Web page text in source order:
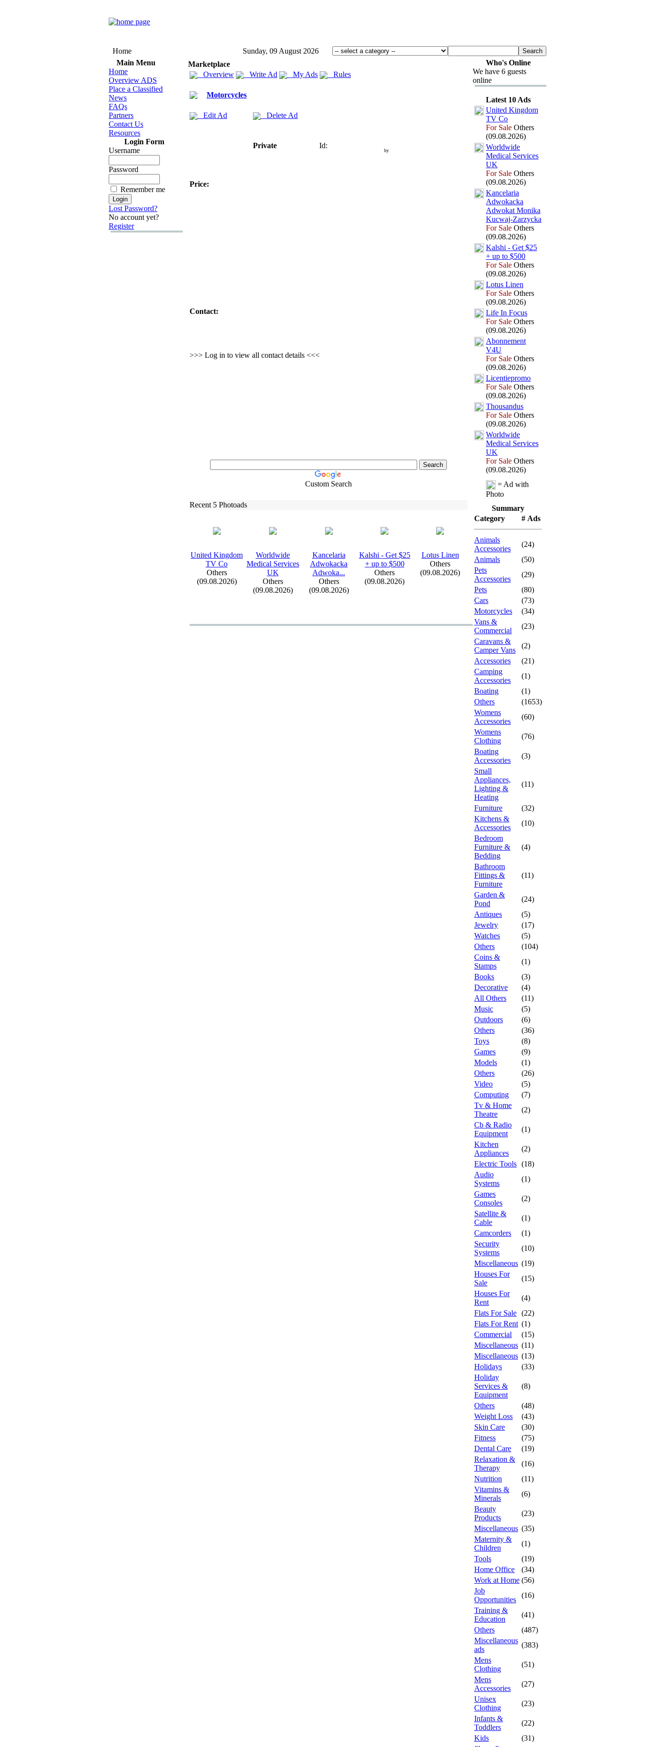
Home
Sunday, 09 August 2026
Main Menu
Home
Overview ADS
Place a Classified
News
FAQs
Partners
Contact Us
Resources
Login Form
Username
Password
Remember me
Lost Password?
No account yet?
Register
Marketplace
Overview
Write Ad My Ads Rules
Motorcycles
Edit Ad Delete Ad
Private Id:
by
Price:
Contact:
>>> Log in to view all contact details <<<
Custom Search
Recent 5 Photoads
United Kingdom
TV Co
Others
(09.08.2026)
Worldwide
Medical Services
UK
Others
(09.08.2026)
Kancelaria
Adwokacka
Adwoka...
Others
(09.08.2026)
Kalshi -Get $25
+up to $500
Others
(09.08.2026)
Lotus Linen
Others
(09.08.2026)
Who's Online
We have 6 guests
online
Latest 10 Ads
United Kingdom
TV Co
For Sale Others
(09.08.2026)
Worldwide
Medical Services
UK
For Sale Others
(09.08.2026)
Kancelaria
Adwokacka
Adwokat Monika
Kucwaj-Zarzycka
For Sale Others
(09.08.2026)
Kalshi - Get $25
+ up to $500
For Sale Others
(09.08.2026)
Lotus Linen
For Sale Others
(09.08.2026)
Life In Focus
For Sale Others
(09.08.2026)
Abonnement
V4U
For Sale Others
(09.08.2026)
Licentiepromo
For Sale Others
(09.08.2026)
Thousandus
For Sale Others
(09.08.2026)
Worldwide
Medical Services
UK
For Sale Others
(09.08.2026)
= Ad with
Photo
Summary
Category
# Ads
Animals
Accessories
(24)
Animals
(50)
Pets
Accessories
(29)
Pets
(80)
Cars
(73)
Motorcycles
(34)
Vans &
Commercial
(23)
Caravans &
Camper Vans
(2)
Accessories
(21)
Camping
Accessories
(1)
Boating
(1)
Others
(1653)
Womens
Accessories
(60)
Womens
Clothing
(76)
Boating
Accessories
(3)
Small
Appliances,
Lighting &
Heating
(11)
Furniture
(32)
Kitchens &
Accessories
(10)
Bedroom
Furniture &
Bedding
(4)
Bathroom
Fittings &
Furniture
(11)
Garden &
Pond
(24)
Antiques
(5)
Jewelry
(17)
Watches
(5)
Others
(104)
Coins &
Stamps
(1)
Books
(3)
Decorative
(4)
All Others
(11)
Music
(5)
Outdoors
(6)
Others
(36)
Toys
(8)
Games
(9)
Models
(1)
Others
(26)
Video
(5)
Computing
(7)
Tv & Home
Theatre
(2)
Cb & Radio
Equipment
(1)
Kitchen
Appliances
(2)
Electric Tools (18)
Audio
Systems
(1)
Games
Consoles
(2)
Satellite &
Cable
(1)
Camcorders
(1)
Security
Systems
(10)
Miscellaneous (19)
Houses For
Sale
(15)
Houses For
Rent
(4)
Flats For Sale (22)
Flats For Rent (1)
Commercial
(15)
Miscellaneous (11)
Miscellaneous (13)
Holidays
(33)
Holiday
Services &
Equipment
(8)
Others
(48)
Weight Loss
(43)
Skin Care
(30)
Fitness
(75)
Dental Care
(19)
Relaxation &
Therapy
(16)
Nutrition
(11)
Vitamins &
Minerals
(6)
Beauty
Products
(23)
Miscellaneous (35)
Maternity &
Children
(1)
Tools
(19)
Home Office
(34)
Work at Home (56)
Job
Opportunities
(16)
Training &
Education
(41)
Others
(487)
Miscellaneous
ads
(383)
Mens
Clothing
(51)
Mens
Accessories
(27)
Unisex
Clothing
(23)
Infants &
Toddlers
(22)
Kids
(31)